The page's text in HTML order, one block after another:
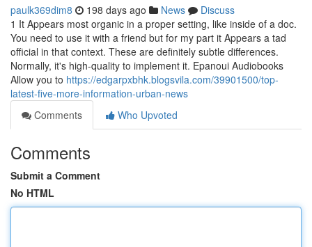
paulk369dim8 198 days ago News
Discuss
1 It Appears most organic in a proper setting, like inside of a doc.
You need to use it with a friend but for my part it Appears a tad
official in that context. These are definitely subtle differences.
Normally, it's high-quality to implement it. Epanoui Audiobooks
Allow you to https://edgarpxbhk.blogsvila.com/39901500/top-
latest-five-more-information-urban-news
Comments
Who Upvoted
Comments
Submit a Comment
No HTML